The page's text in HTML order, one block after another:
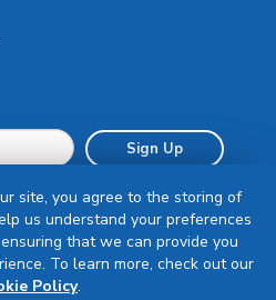
Sign Up
site, you agree to the storing of
us understand your preferences
that we can provide you
To learn more, check out our
Policy.